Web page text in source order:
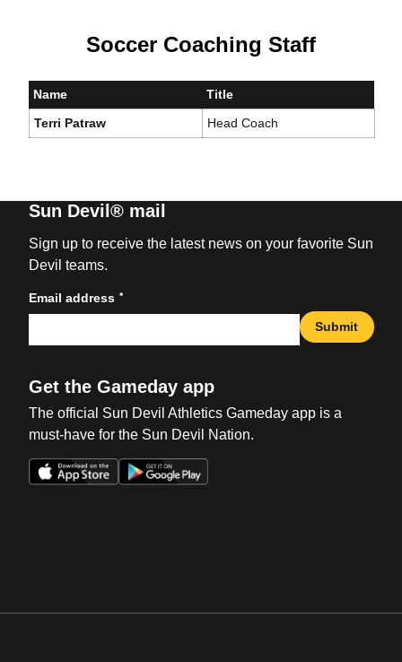
Soccer Coaching Staff
Name
Title
Terri Patraw
Head Coach
Sun Devil® mail
Sign up to receive the latest news on your favorite Sun
Devil teams.
Email address *
Submit
Get the Gameday app
The official Sun Devil Athletics Gameday app is a
must-have for the Sun Devil Nation.